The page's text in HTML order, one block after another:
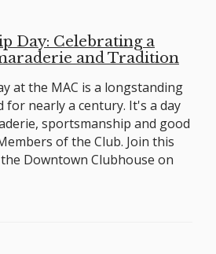
Day: Celebrating a
and Tradition
at the MAC is a longstanding
nearly a century. It's a day
sportsmanship and good
of the Club. Join this
Downtown Clubhouse on